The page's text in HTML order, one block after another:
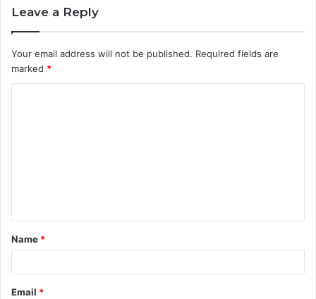
Leave a Reply
Your email address will not be published. Required fields are
marked *
t
*
Name *
Email *